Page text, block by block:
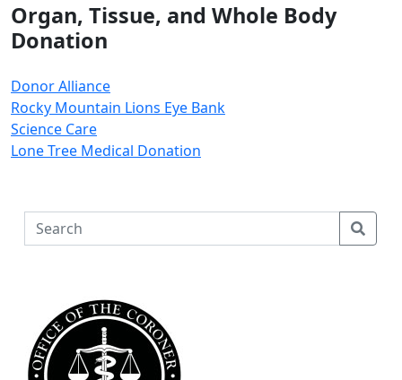
Organ, Tissue, and Whole Body
Donation
Donor Alliance
Rocky Mountain Lions Eye Bank
Science Care
Lone Tree Medical Donation
e